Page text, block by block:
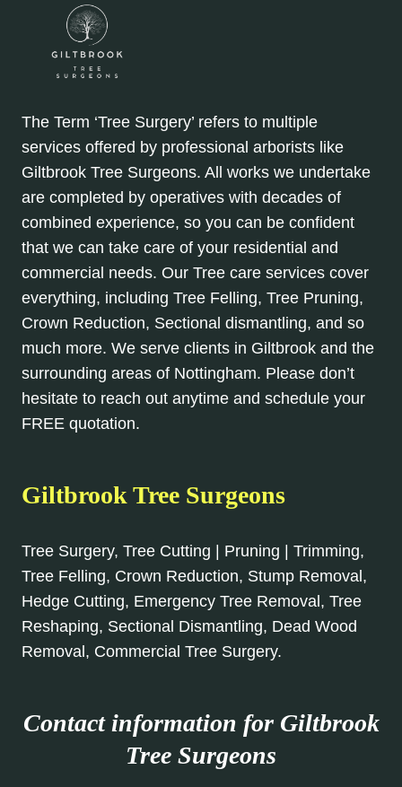
The Term ‘Tree Surgery’ refers to multiple
services offered by professional arborists like
Giltbrook Tree Surgeons. All works we undertake
are completed by operatives with decades of
combined experience, so you can be confident
that we can take care of your residential and
commercial needs. Our Tree care services cover
everything, including Tree Felling, Tree Pruning,
Crown Reduction, Sectional dismantling, and so
much more. We serve clients in Giltbrook and the
surrounding areas of Nottingham. Please don’t
hesitate to reach out anytime and schedule your
FREE quotation.
Giltbrook Tree Surgeons
Tree Surgery, Tree Cutting | Pruning | Trimming,
Tree Felling, Crown Reduction, Stump Removal,
Hedge Cutting, Emergency Tree Removal, Tree
Reshaping, Sectional Dismantling, Dead Wood
Removal, Commercial Tree Surgery.
Contact information for Giltbrook
Tree Surgeons